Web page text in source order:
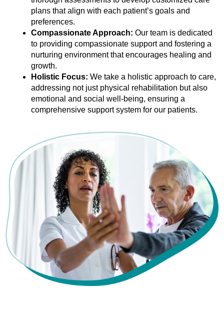
plans that align with each patient’s goals and
preferences.
Compassionate Approach: Our team is dedicated
to providing compassionate support and fostering a
nurturing environment that encourages healing and
growth.
Holistic Focus: We take a holistic approach to care,
addressing not just physical rehabilitation but also
emotional and social well-being, ensuring a
comprehensive support system for our patients.